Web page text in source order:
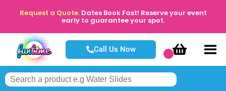
Request a Quote. Dates Book Fast! Reserve your event
early to guarantee your spot.
Call Us Now